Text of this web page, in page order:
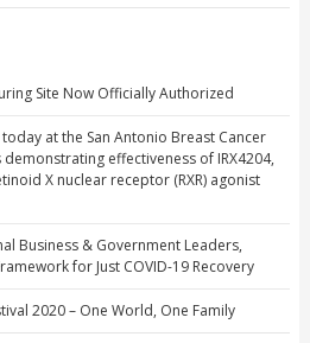
Site Now Officially Authorized
at the San Antonio Breast Cancer
effectiveness of IRX4204,
X nuclear receptor (RXR) agonist
Business & Government Leaders,
for Just COVID-19 Recovery
2020 – One World, One Family